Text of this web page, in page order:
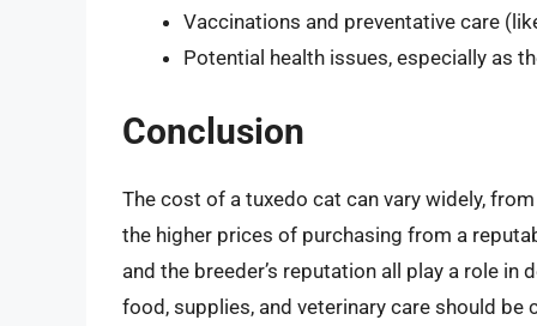
Vaccinations and preventative care
Potential health issues, especially as
Conclusion
The cost of a tuxedo cat can vary widely,
the higher prices of purchasing from a
and the breeder’s reputation all play a role
food, supplies, and veterinary care should